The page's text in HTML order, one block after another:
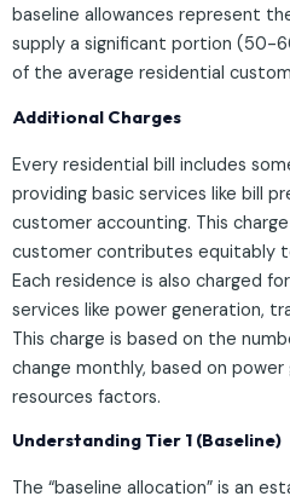
baseline allowances represent
supply a significant portion (50-
of the average residential
Additional Charges
Every residential bill includes
providing basic services like bill
customer accounting. This
customer contributes equitably
Each residence is also charged
services like power generation,
This charge is based on the
change monthly, based on
resources factors.
Understanding Tier 1 (Baseline)
The “baseline allocation” is an